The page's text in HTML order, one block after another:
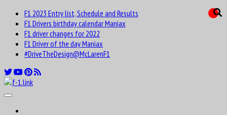
F1 2023 Entry list, Schedule and Results
F1 Drivers birthday calendar Maniax
F1 driver changes for 2022
F1 Driver of the day Maniax
#DriveTheDesign@McLarenF1